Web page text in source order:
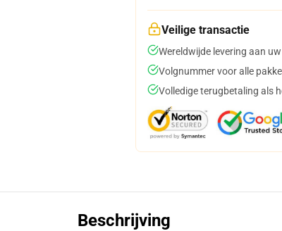
Veilige transactie
Wereldwijde levering aan
Volgnummer voor alle
Volledige terugbetaling als
Beschrijving